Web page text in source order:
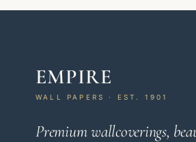
EMPIRE
WALL PAPERS · EST. 1901
Premium wallcoverings,